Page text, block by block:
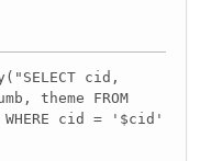
cid,
theme FROM
WHERE cid = '$cid'